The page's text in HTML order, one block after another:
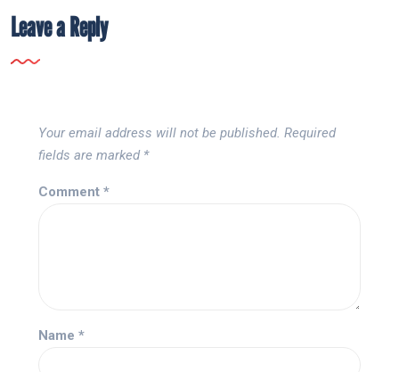
Leave a Reply
Your email address will not be published. Required
fields are marked *
Comment *
Name *